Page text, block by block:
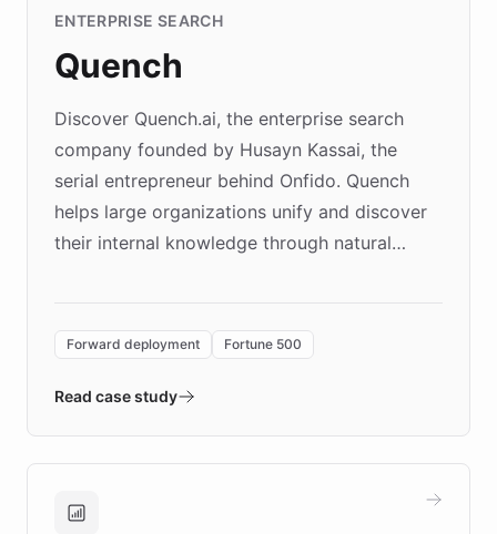
ENTERPRISE SEARCH
Quench
Discover Quench.ai, the enterprise search
company founded by Husayn Kassai, the
serial entrepreneur behind Onfido. Quench
helps large organizations unify and discover
their internal knowledge through natural
environment powering the "Quench Sandbox"
validates AI products with real customers in
approach delivered 10x faster prototyping
Brands, MotorK, Podium, and numerous
Forward deployment Fortune 500
Read case study